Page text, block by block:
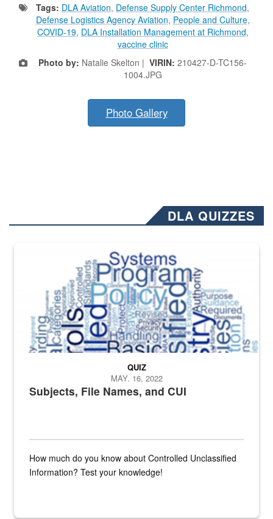
Tags: DLA Aviation, Defense Supply Center Richmond,
Defense Logistics Agency Aviation, People and Culture,
COVID-19, DLA Installation Management at Richmond,
vaccine clinic
Photo by: Natalie Skelton | VIRIN: 210427-D-TC156-
1004.JPG
Photo Gallery
DLA QUIZZES
The Department of Defense recently released changed from “For
Subjects, File Names, and CUI
QUIZ
MAY. 16, 2022
How much do you know about Controlled Unclassified
Information? Test your knowledge!